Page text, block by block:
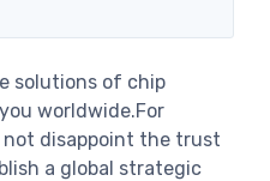
solutions of chip
worldwide.For
not disappoint the trust
a global strategic